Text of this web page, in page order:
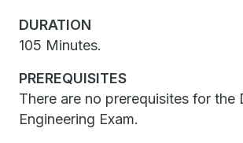
DURATION
105 Minutes.
PREREQUISITES
There are no prerequisites for the
Engineering Exam.